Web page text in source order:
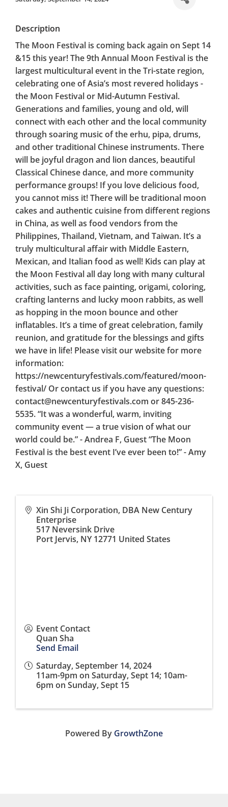
Description
The Moon Festival is coming back again on Sept 14
&15 this year! The 9th Annual Moon Festival is the
largest multicultural event in the Tri-state region,
celebrating one of Asia’s most revered holidays -
the Moon Festival or Mid-Autumn Festival.
Generations and families, young and old, will
connect with each other and the local community
through soaring music of the erhu, pipa, drums,
and other traditional Chinese instruments. There
will be joyful dragon and lion dances, beautiful
Classical Chinese dance, and more community
performance groups! If you love delicious food,
you cannot miss it! There will be traditional moon
cakes and authentic cuisine from different regions
in China, as well as food vendors from the
Philippines, Thailand, Vietnam, and Taiwan. It’s a
truly multicultural affair with Middle Eastern,
Mexican, and Italian food as well! Kids can play at
the Moon Festival all day long with many cultural
activities, such as face painting, origami, coloring,
crafting lanterns and lucky moon rabbits, as well
as hopping in the moon bounce and other
inflatables. It’s a time of great celebration, family
reunion, and gratitude for the blessings and gifts
we have in life! Please visit our website for more
information:
https://newcenturyfestivals.com/featured/moon-
festival/ Or contact us if you have any questions:
contact@newcenturyfestivals.com or 845-236-
5535. “It was a wonderful, warm, inviting
community event — a true vision of what our
world could be.” - Andrea F, Guest “The Moon
Festival is the best event I’ve ever been to!” - Amy
X, Guest
Xin Shi Ji Corporation, DBA New Century
Enterprise
517 Neversink Drive
Port Jervis, NY 12771 United States
Event Contact
Quan Sha
Send Email
Saturday, September 14, 2024
11am-9pm on Saturday, Sept 14; 10am-
6pm on Sunday, Sept 15
Powered By GrowthZone